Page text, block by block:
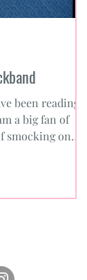
been reading
a big fan of
smocking on